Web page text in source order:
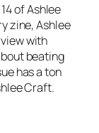
of Ashlee
zine, Ashlee
with
beating
has a ton
Craft.